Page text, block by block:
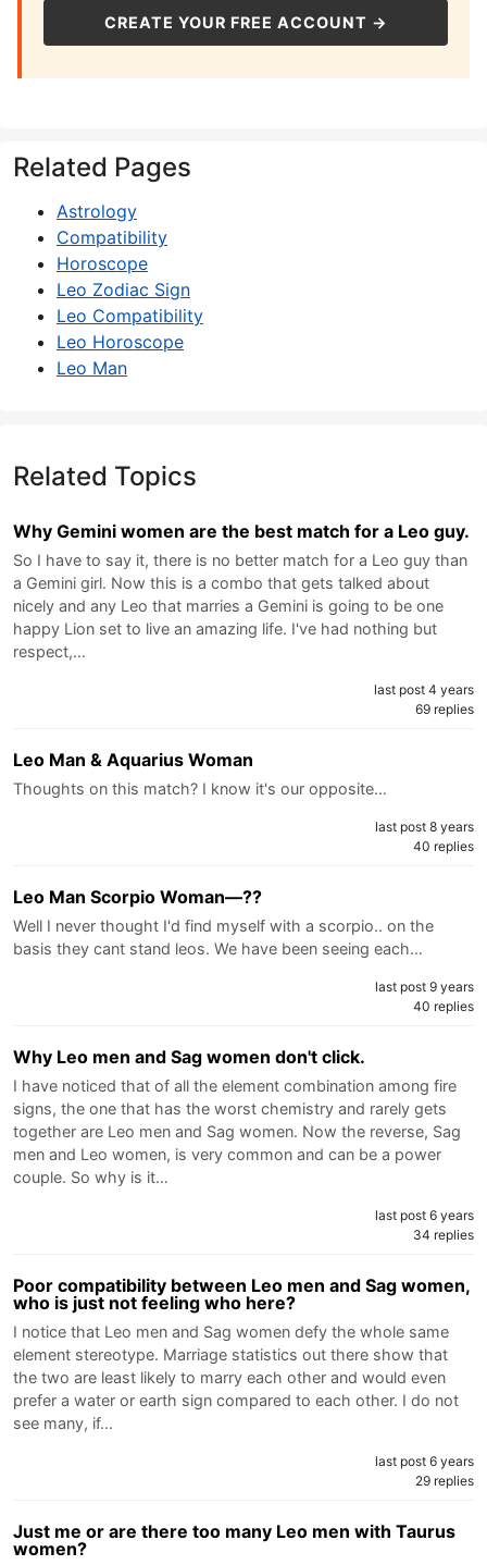
CREATE YOUR FREE ACCOUNT →
Related Pages
Astrology
Compatibility
Horoscope
Leo Zodiac Sign
Leo Compatibility
Leo Horoscope
Leo Man
Related Topics
Why Gemini women are the best match for a Leo guy.
So I have to say it, there is no better match for a Leo guy than
a Gemini girl. Now this is a combo that gets talked about
nicely and any Leo that marries a Gemini is going to be one
happy Lion set to live an amazing life. I've had nothing but
respect,…
last post 4 years
69 replies
Leo Man & Aquarius Woman
Thoughts on this match? I know it's our opposite…
last post 8 years
40 replies
Leo Man Scorpio Woman—??
Well I never thought I'd find myself with a scorpio.. on the
basis they cant stand leos. We have been seeing each…
last post 9 years
40 replies
Why Leo men and Sag women don't click.
I have noticed that of all the element combination among fire
signs, the one that has the worst chemistry and rarely gets
together are Leo men and Sag women. Now the reverse, Sag
men and Leo women, is very common and can be a power
couple. So why is it…
last post 6 years
34 replies
Poor compatibility between Leo men and Sag women,
who is just not feeling who here?
I notice that Leo men and Sag women defy the whole same
element stereotype. Marriage statistics out there show that
the two are least likely to marry each other and would even
prefer a water or earth sign compared to each other. I do not
see many, if…
last post 6 years
29 replies
Just me or are there too many Leo men with Taurus
women?